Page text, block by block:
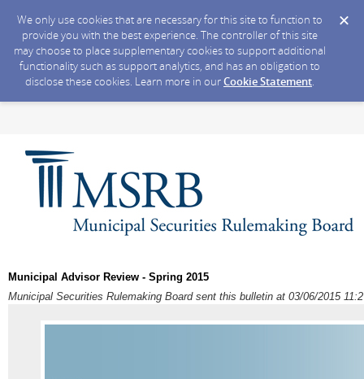
We only use cookies that are necessary for this site to function to
provide you with the best experience. The controller of this site
may choose to place supplementary cookies to support additional
functionality such as support analytics, and has an obligation to
disclose these cookies. Learn more in ourCookie Statement.
Municipal Advisor Review - Spring 2015
Municipal Securities Rulemaking Board sent this bulletin at 03/06/2015